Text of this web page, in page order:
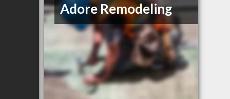
Adore Remodeling